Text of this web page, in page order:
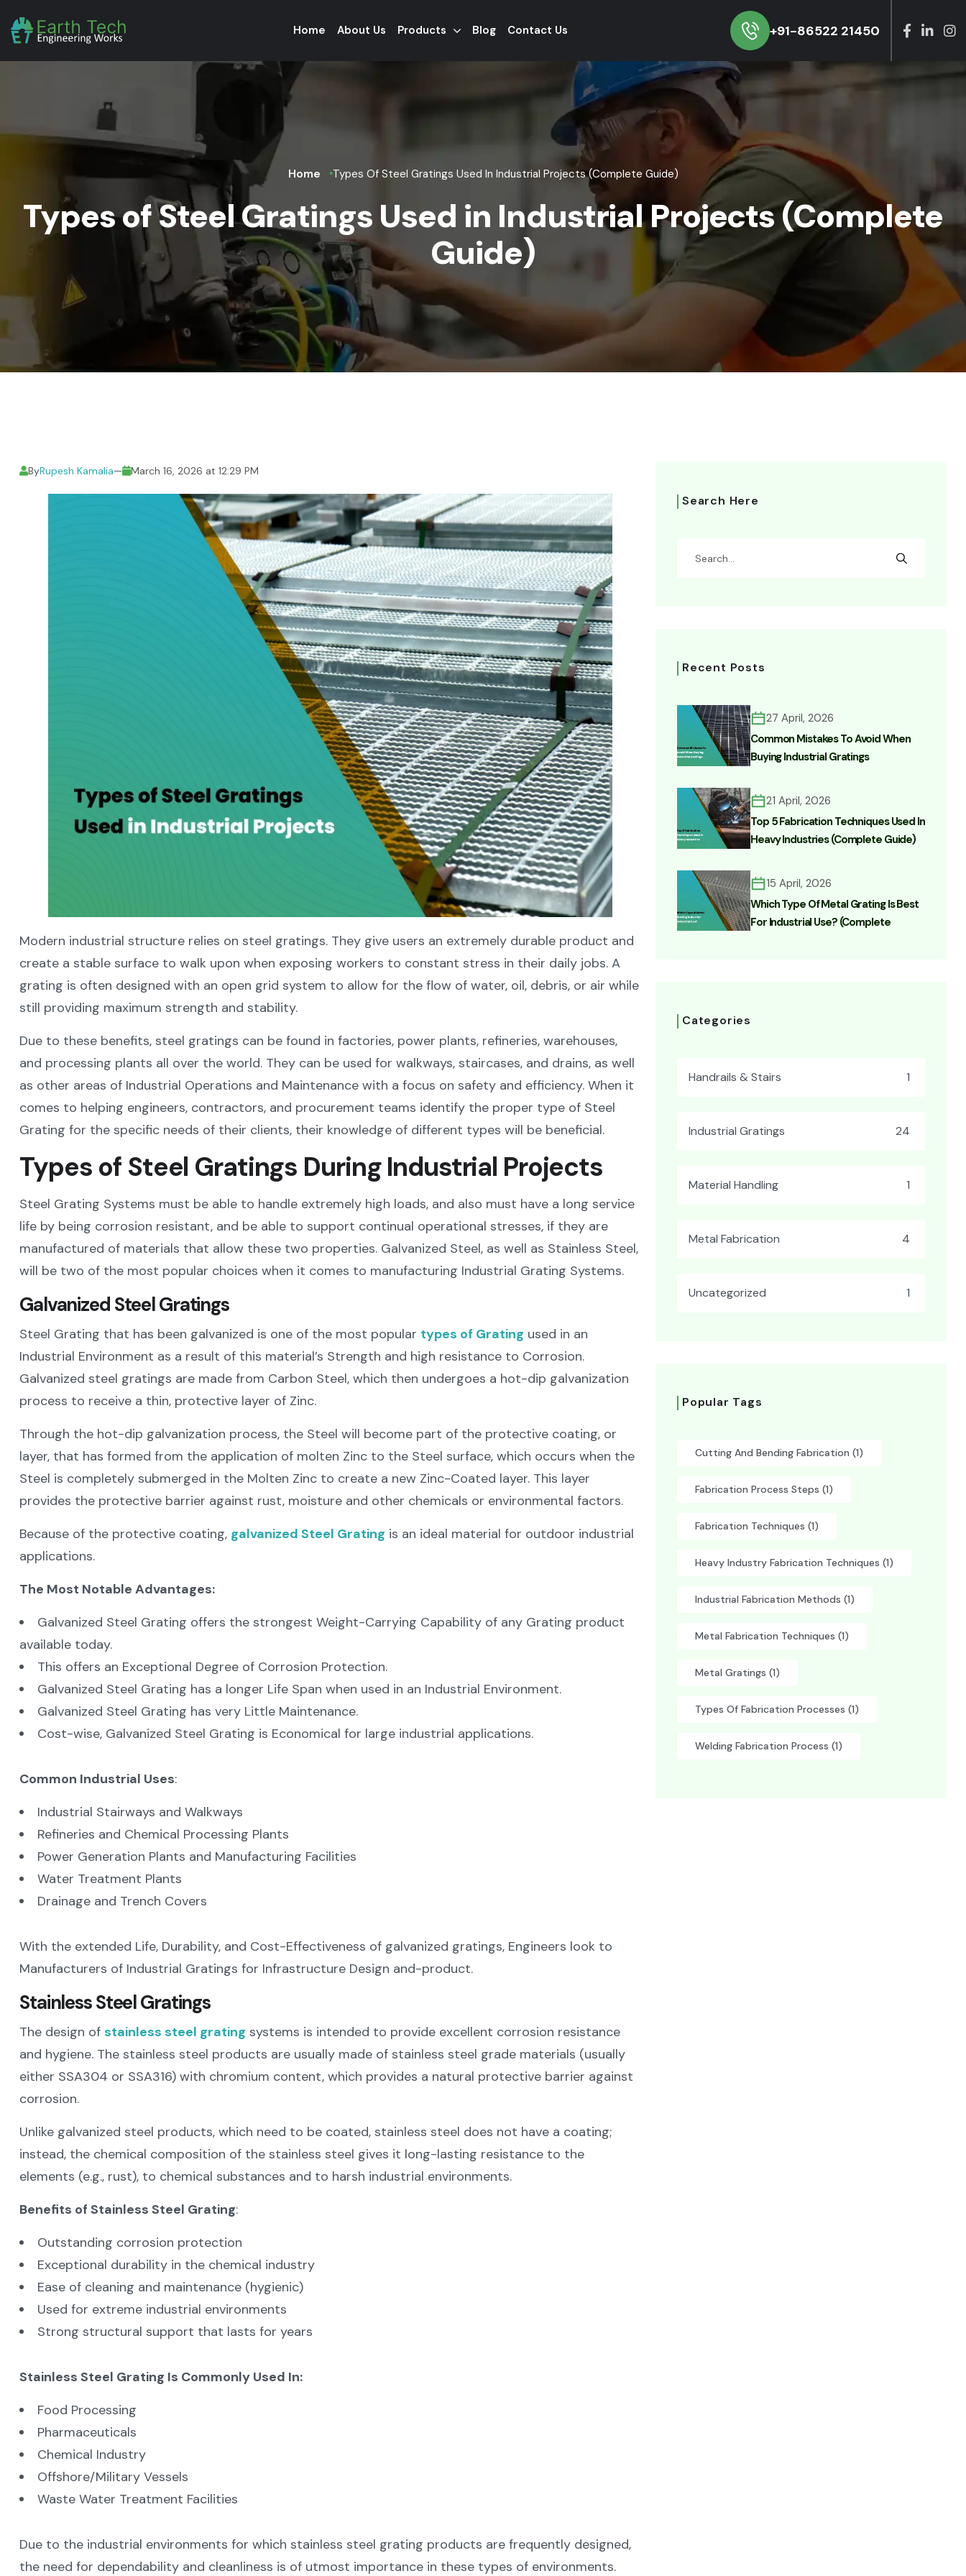
Home About Us Products Blog Contact Us +91-86522 21450
Home Types Of Steel Gratings Used In Industrial Projects (Complete Guide)
Types of Steel Gratings Used in Industrial Projects (Complete
Guide)
ByRupesh Kamalia— March 16, 2026 at 12:29 PM
Modern industrial structure relies on steel gratings. They give users an extremely durable product and
create a stable surface to walk upon when exposing workers to constant stress in their daily jobs. A
grating is often designed with an open grid system to allow for the flow of water, oil, debris, or air while
still providing maximum strength and stability.
Due to these benefits, steel gratings can be found in factories, power plants, refineries, warehouses,
and processing plants all over the world. They can be used for walkways, staircases, and drains, as well
as other areas of Industrial Operations and Maintenance with a focus on safety and efficiency. When it
comes to helping engineers, contractors, and procurement teams identify the proper type of Steel
Grating for the specific needs of their clients, their knowledge of different types will be beneficial.
Types of Steel Gratings During Industrial Projects
Steel Grating Systems must be able to handle extremely high loads, and also must have a long service
life by being corrosion resistant, and be able to support continual operational stresses, if they are
manufactured of materials that allow these two properties. Galvanized Steel, as well as Stainless Steel,
will be two of the most popular choices when it comes to manufacturing Industrial Grating Systems.
Galvanized Steel Gratings
Steel Grating that has been galvanized is one of the most popular types of Grating used in an
Industrial Environment as a result of this material’s Strength and high resistance to Corrosion.
Galvanized steel gratings are made from Carbon Steel, which then undergoes a hot-dip galvanization
process to receive a thin, protective layer of Zinc.
Through the hot-dip galvanization process, the Steel will become part of the protective coating, or
layer, that has formed from the application of molten Zinc to the Steel surface, which occurs when the
Steel is completely submerged in the Molten Zinc to create a new Zinc-Coated layer. This layer
provides the protective barrier against rust, moisture and other chemicals or environmental factors.
Because of the protective coating, galvanized Steel Grating is an ideal material for outdoor industrial
applications.
The Most Notable Advantages:
Galvanized Steel Grating offers the strongest Weight-Carrying Capability of any Grating product
available today.
This offers an Exceptional Degree of Corrosion Protection.
Galvanized Steel Grating has a longer Life Span when used in an Industrial Environment.
Galvanized Steel Grating has very Little Maintenance.
Cost-wise, Galvanized Steel Grating is Economical for large industrial applications.
Common Industrial Uses:
Industrial Stairways and Walkways
Refineries and Chemical Processing Plants
Power Generation Plants and Manufacturing Facilities
Water Treatment Plants
Drainage and Trench Covers
With the extended Life, Durability, and Cost-Effectiveness of galvanized gratings, Engineers look to
Manufacturers of Industrial Gratings for Infrastructure Design and-product.
Stainless Steel Gratings
The design of stainless steel grating systems is intended to provide excellent corrosion resistance
and hygiene. The stainless steel products are usually made of stainless steel grade materials (usually
either SSA304 or SSA316) with chromium content, which provides a natural protective barrier against
corrosion.
Unlike galvanized steel products, which need to be coated, stainless steel does not have a coating;
instead, the chemical composition of the stainless steel gives it long-lasting resistance to the
elements (e.g., rust), to chemical substances and to harsh industrial environments.
Benefits of Stainless Steel Grating:
Outstanding corrosion protection
Exceptional durability in the chemical industry
Ease of cleaning and maintenance (hygienic)
Used for extreme industrial environments
Strong structural support that lasts for years
Stainless Steel Grating Is Commonly Used In:
Food Processing
Pharmaceuticals
Chemical Industry
Offshore/Military Vessels
Waste Water Treatment Facilities
Due to the industrial environments for which stainless steel grating products are frequently designed,
the need for dependability and cleanliness is of utmost importance in these types of environments.
Search Here
Recent Posts
27 April, 2026
Common Mistakes To Avoid When
Buying Industrial Gratings
21 April, 2026
Top 5 Fabrication Techniques Used In
Heavy Industries (Complete Guide)
15 April, 2026
Which Type Of Metal Grating Is Best
For Industrial Use? (Complete
Categories
Handrails & Stairs 1
Industrial Gratings 24
Material Handling 1
Metal Fabrication 4
Uncategorized 1
Popular Tags
Cutting And Bending Fabrication (1)
Fabrication Process Steps (1)
Fabrication Techniques (1)
Heavy Industry Fabrication Techniques (1)
Industrial Fabrication Methods (1)
Metal Fabrication Techniques (1)
Metal Gratings (1)
Types Of Fabrication Processes (1)
Welding Fabrication Process (1)